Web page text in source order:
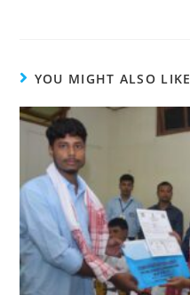
YOU MIGHT ALSO LIKE